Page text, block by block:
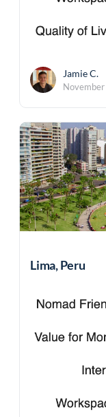
Jamie C.
Lima, Peru